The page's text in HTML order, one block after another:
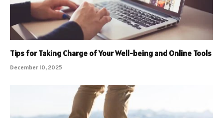
Tips for Taking Charge of Your Well-being and Online Tools
December 10, 2025